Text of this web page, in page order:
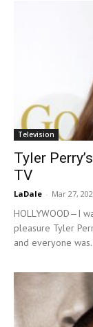
Television
Tyler
TV
LaDale - Mar 27,
HOLLYWOOD—I
pleasure Tyler
and everyone